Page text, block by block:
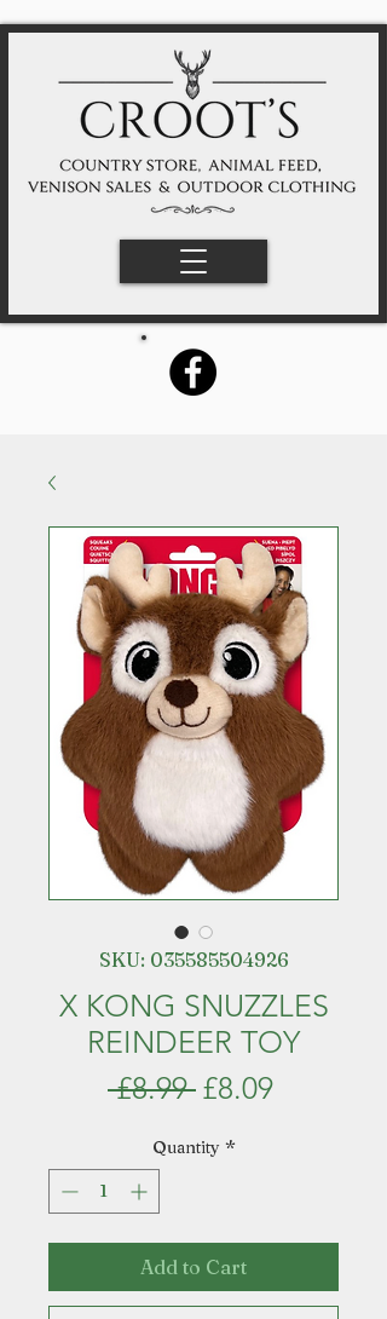
SKU: 035585504926
X KONG SNUZZLES
REINDEER TOY
£8.99 Regular
£8.09Sale
Quantity *
Add to Cart